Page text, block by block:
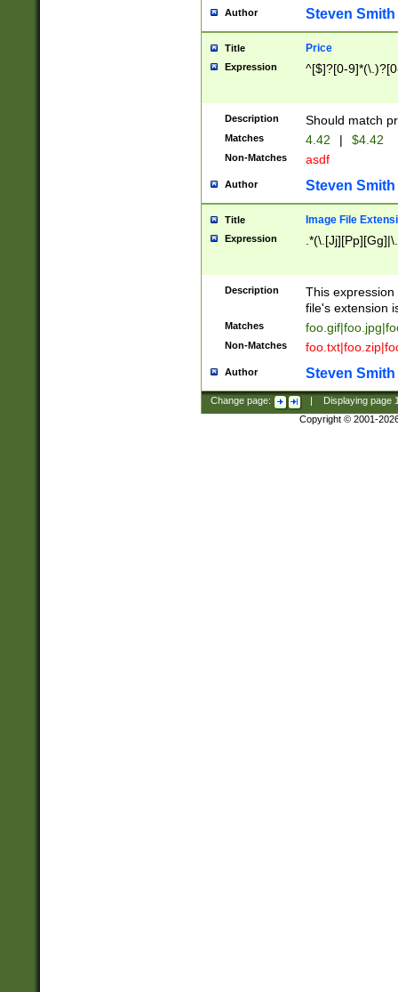
Author Steven Smith
Title Price
Expression ^[$]?[0-
Description Should match
Matches 4.42 | $4.42
Non-Matches asdf
Author Steven Smith
Title Image File
Expression
Description
This
file's extension
Matches
Non-Matches
Author Steven Smith
Change page: Displaying page
Copyright © 2001-